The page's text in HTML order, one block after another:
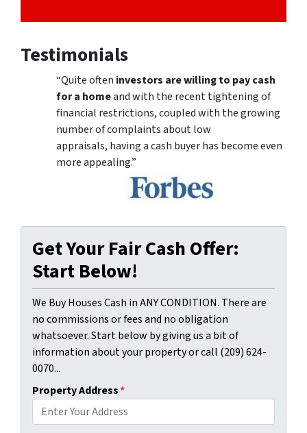
Testimonials
“Quite often investors are willing to pay cash
for a homeand with the recent tightening of
financial restrictions, coupled with the growing
number of complaints about low
appraisals, having a cash buyer has become even
more appealing.”
Get Your Fair Cash Offer:
Start Below!
We Buy Houses Cash in ANY CONDITION. There are
no commissions or fees and no obligation
whatsoever. Start below by giving us a bit of
information about your property or call (209) 624-
0070...
Property Address*